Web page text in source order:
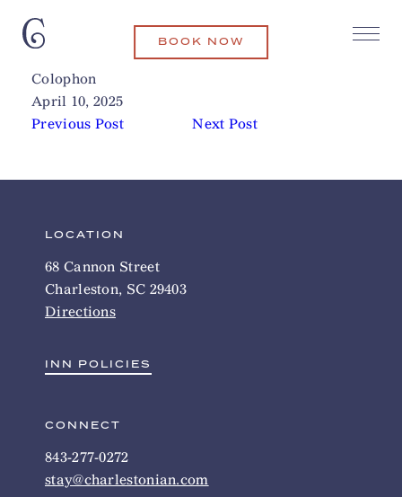
BOOK NOW
Colophon
April 10, 2025
Previous Post
Next Post
Related Articles
LOCATION
68 Cannon Street
Charleston, SC 29403
Directions
INN POLICIES
CONNECT
843-277-0272
stay@charlestonian.com